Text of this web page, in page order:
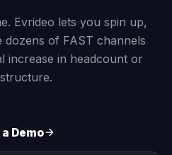
Evrideo lets you spin up,
dozens of FAST channels
increase in headcount or
a Demo